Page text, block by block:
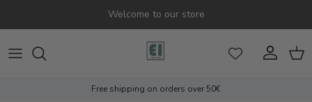
Welcome to our store
AccountCart
Free shipping on orders over 50€